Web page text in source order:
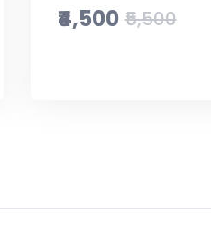
₹4,500 ₹5,500